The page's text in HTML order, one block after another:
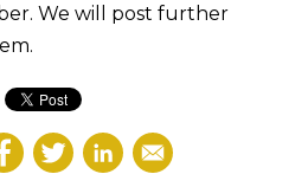
We will post further